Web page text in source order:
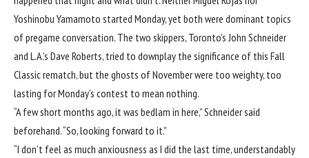
Yoshinobu Yamamoto started Monday, yet both were dominant topics
of pregame conversation. The two skippers, Toronto’s John Schneider
and L.A.’s Dave Roberts, tried to downplay the significance of this Fall
Classic rematch, but the ghosts of November were too weighty, too
lasting for Monday’s contest to mean nothing.
“A few short months ago, it was bedlam in here,” Schneider said
beforehand. “So, looking forward to it.”
“I don’t feel as much anxiousness as I did the last time, understandably